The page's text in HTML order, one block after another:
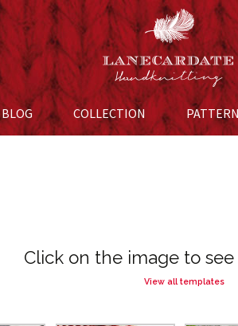
Skip to
BLOG COLLECTION
Click on the image to
View all templates